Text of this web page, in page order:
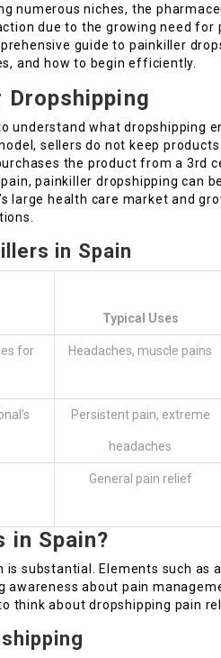
numerous niches, the
due to the growing need for
guide to painkiller
and how to begin efficiently.
understand what dropshipping
sellers do not keep
the product from a 3rd
painkiller dropshipping can
large health care market and
in Spain
Typical Uses
for Headaches, muscle pains
Persistent pain, extreme
headaches
General pain relief
in Spain?
substantial. Elements such as
awareness about pain
think about dropshipping pain